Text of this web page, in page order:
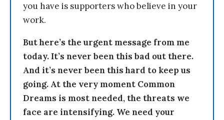
you have is supporters who believe in your
work.
But here’s the urgent message from me
today. It’s never been this bad out there.
And it’s never been this hard to keep us
going. At the very moment Common
Dreams is most needed, the threats we
face are intensifying. We need your